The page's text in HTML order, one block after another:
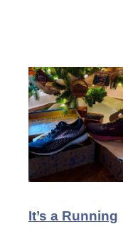
It’s a Running